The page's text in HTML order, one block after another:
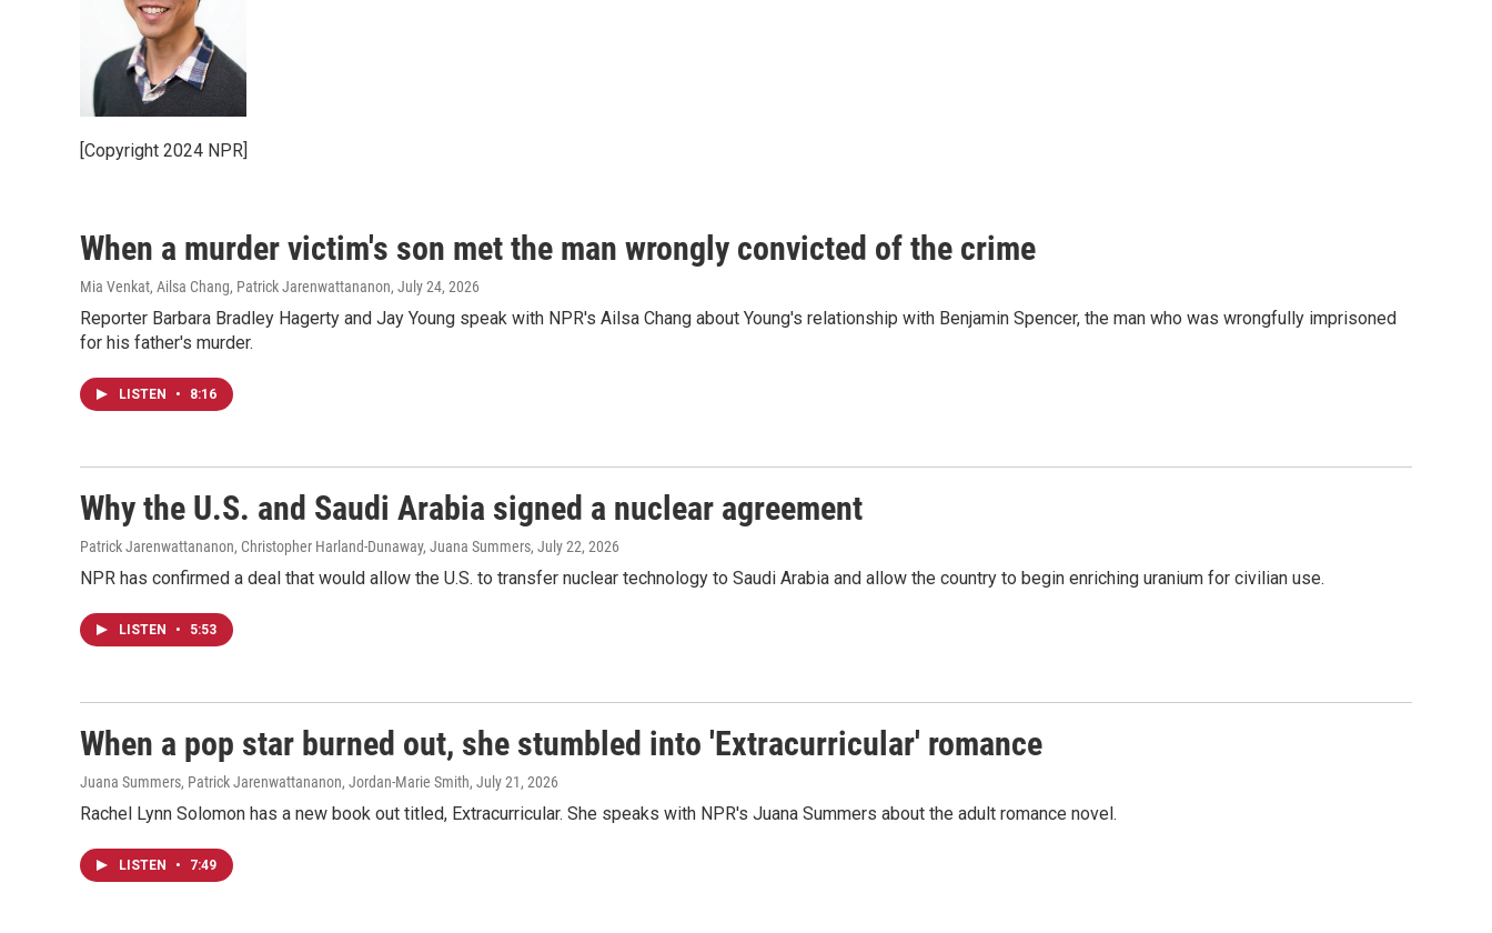
[Copyright 2024 NPR]
When a murder victim's son met the man wrongly convicted of the crime
Mia Venkat, Ailsa Chang, Patrick Jarenwattananon, July 24, 2026
Reporter Barbara Bradley Hagerty and Jay Young speak with NPR's Ailsa Chang about Young's relationship with Benjamin Spencer, the man who was wrongfully imprisoned
for his father's murder.
LISTEN • 8:16
Why the U.S. and Saudi Arabia signed a nuclear agreement
Patrick Jarenwattananon, Christopher Harland-Dunaway, Juana Summers, July 22, 2026
NPR has confirmed a deal that would allow the U.S. to transfer nuclear technology to Saudi Arabia and allow the country to begin enriching uranium for civilian use.
LISTEN • 5:53
When a pop star burned out, she stumbled into 'Extracurricular' romance
Juana Summers, Patrick Jarenwattananon, Jordan-Marie Smith, July 21, 2026
Rachel Lynn Solomon has a new book out titled, Extracurricular. She speaks with NPR's Juana Summers about the adult romance novel.
LISTEN • 7:49